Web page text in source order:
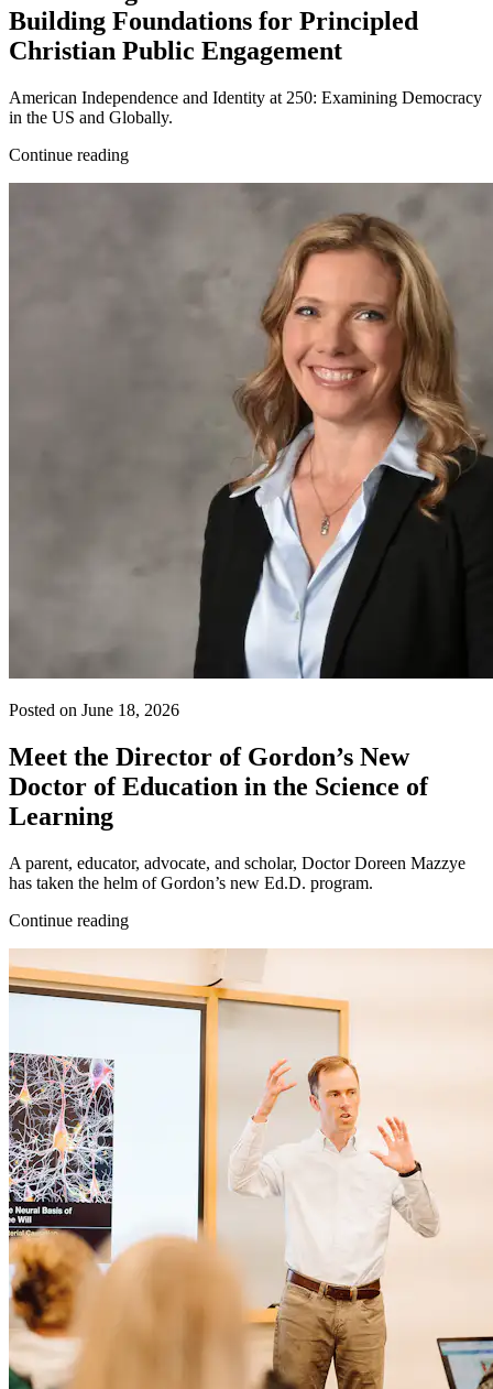
Building Foundations for Principled
Christian Public Engagement
American Independence and Identity at 250: Examining Democracy
in the US and Globally.
Continue reading
Posted on June 18, 2026
Meet the Director of Gordon’s New
Doctor of Education in the Science of
Learning
A parent, educator, advocate, and scholar, Doctor Doreen Mazzye
has taken the helm of Gordon’s new Ed.D. program.
Continue reading